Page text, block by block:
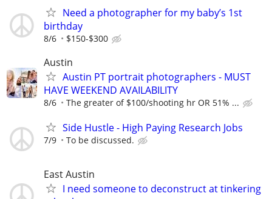
Need a photographer for my baby’s 1st
birthday
8/6 $150-$300
Austin
Austin PT portrait photographers - MUST
HAVE WEEKEND AVAILABILITY
8/6 The greater of $100/shooting hr OR 51% ...
Side Hustle - High Paying Research Jobs
7/9 To be discussed.
East Austin
I need someone to deconstruct at tinkering